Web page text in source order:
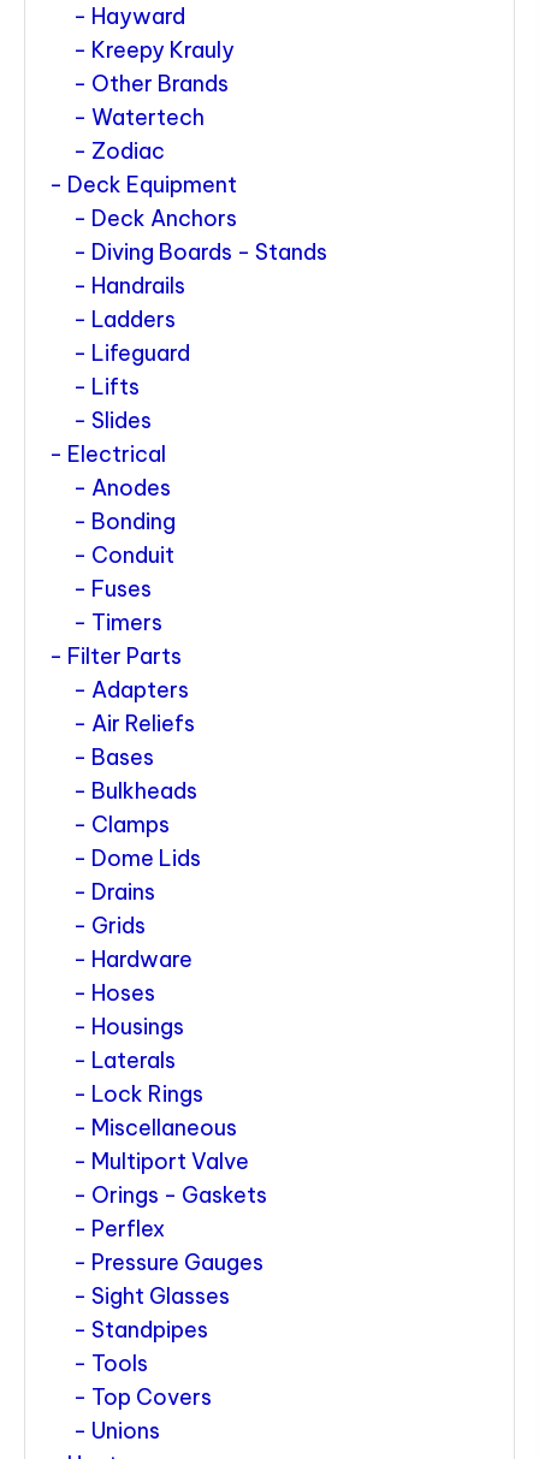
Hayward
Kreepy Krauly
Other Brands
Watertech
Zodiac
Deck Equipment
Deck Anchors
Diving Boards - Stands
Handrails
Ladders
Lifeguard
Lifts
Slides
Electrical
Anodes
Bonding
Conduit
Fuses
Timers
Filter Parts
Adapters
Air Reliefs
Bases
Bulkheads
Clamps
Dome Lids
Drains
Grids
Hardware
Hoses
Housings
Laterals
Lock Rings
Miscellaneous
Multiport Valve
Orings - Gaskets
Perflex
Pressure Gauges
Sight Glasses
Standpipes
Tools
Top Covers
Unions